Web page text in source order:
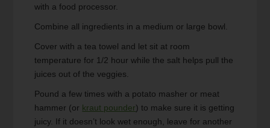
with a food processor.
Combine all ingredients in a medium or large bowl.
Cover with a tea towel and let sit at room
temperature for 1/2 hour while the salt helps pull the
juices out of the veggies.
Pound a few times with a potato masher or meat
hammer (or kraut pounder) to make sure it is getting
juicy. If it doesn’t look wet enough, leave for another